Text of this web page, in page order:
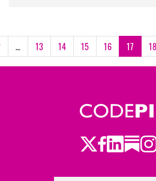
… 13 14 15 16 17 18
Twitter
Facebook
LinkedIn